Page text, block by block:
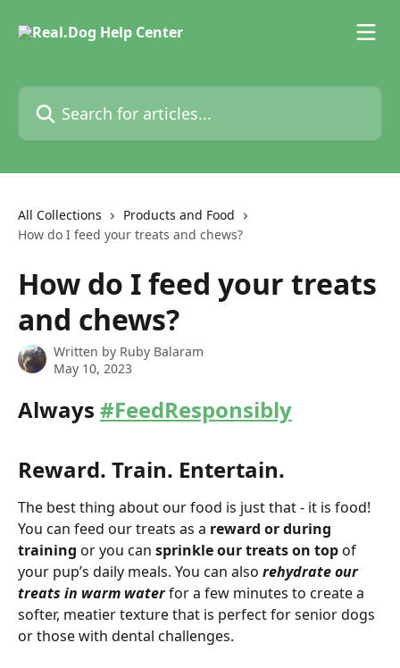
Search for articles...
All Collections
Products and Food
How do I feed your treats and chews?
How do I feed your treats
and chews?
Written by Ruby Balaram
May 10, 2023
Always #FeedResponsibly
Reward. Train. Entertain.
The best thing about our food is just that - it is food!
You can feed our treats as a reward or during
training or you can sprinkle our treats on top of
your pup’s daily meals. You can also rehydrate our
treats in warm water for a few minutes to create a
softer, meatier texture that is perfect for senior dogs
or those with dental challenges.